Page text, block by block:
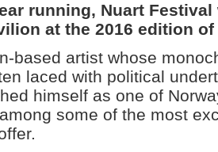
running, Nuart
at the 2016 edition
based artist whose
laced with political
himself as one of
some of the most